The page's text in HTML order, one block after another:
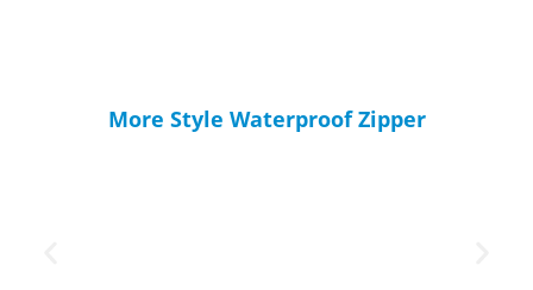
More Style Waterproof Zipper